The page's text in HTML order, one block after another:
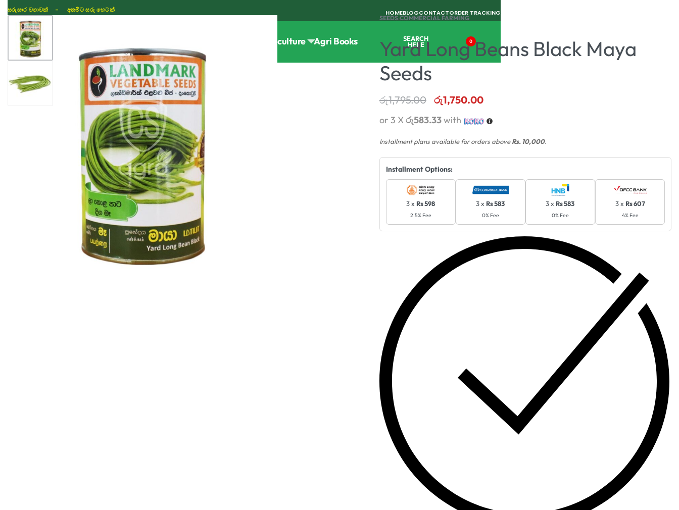
සරුසාර වගාවක් - අතමිට සරු හෙටක් HOMEBLOGCONTACTORDER TRACKING
Horticulture Agri Books SEARCH
HERE 0
SEEDS›COMMERCIAL FARMING
Yard Long Beans Black Maya
Seeds
රු1,795.00 රු1,750.00
or 3 Xරු583.33with
Installment plans available for orders aboveRs. 10,000.
Installment Options:
3 x Rs 598
2.5% Fee
3 x Rs 583
0% Fee
3 x Rs 583
0% Fee
3 x Rs 607
4% Fee